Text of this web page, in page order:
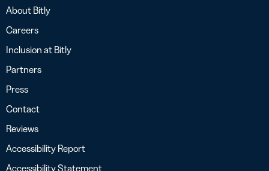
About Bitly
Careers
Inclusion at Bitly
Partners
Press
Contact
Reviews
Accessibility Report
Accessibility Statement